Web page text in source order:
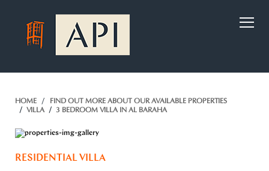
HOME
FIND OUT MORE ABOUT OUR AVAILABLE PROPERTIES
VILLA
3 BEDROOM VILLA IN AL BARAHA
RESIDENTIAL VILLA